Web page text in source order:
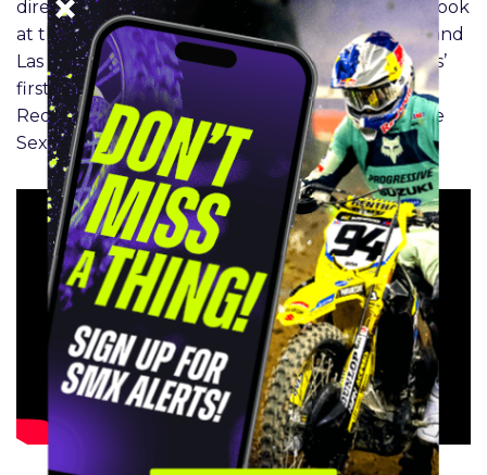
director of operations Mike Muye. Get your first look
at the Playoff tracks from Concord, Fort Worth, and
Las Vegas. Get the inside scoop on Chance Hymas’
first career win, Haiden Deegan’s struggles at
RedBud, and the budding battle between Chase
Sexton and Hunter Lawrence.